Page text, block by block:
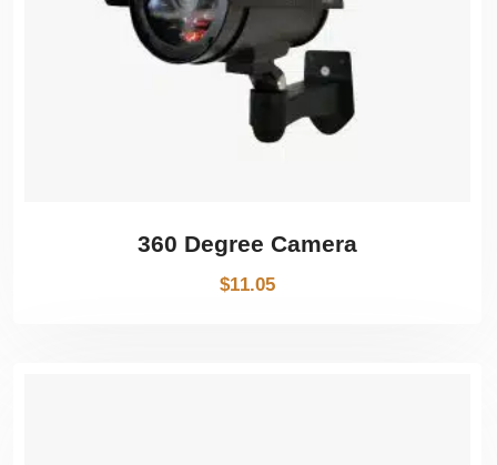
360 Degree Camera
$11.05